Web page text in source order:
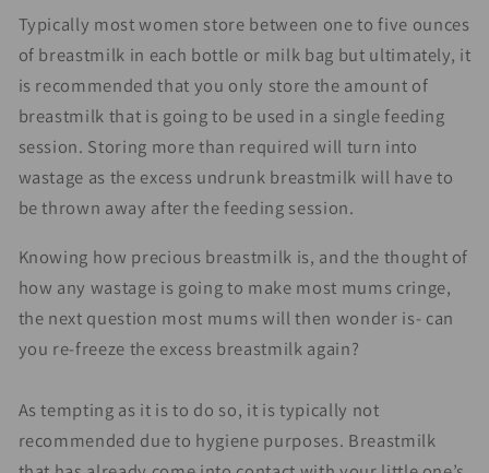
Typically most women store between one to five ounces
of breastmilk in each bottle or milk bag but ultimately, it
is recommended that you only store the amount of
breastmilk that is going to be used in a single feeding
session. Storing more than required will turn into
wastage as the excess undrunk breastmilk will have to
be thrown away after the feeding session.
Knowing how precious breastmilk is, and the thought of
how any wastage is going to make most mums cringe,
the next question most mums will then wonder is- can
you re-freeze the excess breastmilk again?
As tempting as it is to do so, it is typically not
recommended due to hygiene purposes. Breastmilk